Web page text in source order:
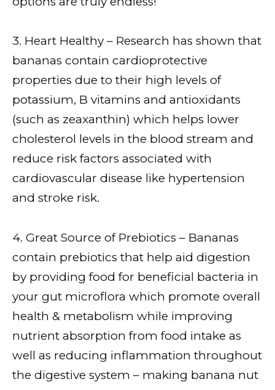
3. Heart Healthy – Research has shown that
bananas contain cardioprotective
properties due to their high levels of
potassium, B vitamins and antioxidants
(such as zeaxanthin) which helps lower
cholesterol levels in the blood stream and
reduce risk factors associated with
cardiovascular disease like hypertension
and stroke risk.
4. Great Source of Prebiotics – Bananas
contain prebiotics that help aid digestion
by providing food for beneficial bacteria in
your gut microflora which promote overall
health & metabolism while improving
nutrient absorption from food intake as
well as reducing inflammation throughout
the digestive system – making banana nut